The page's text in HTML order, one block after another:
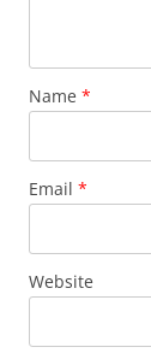
Name *
Email *
Website